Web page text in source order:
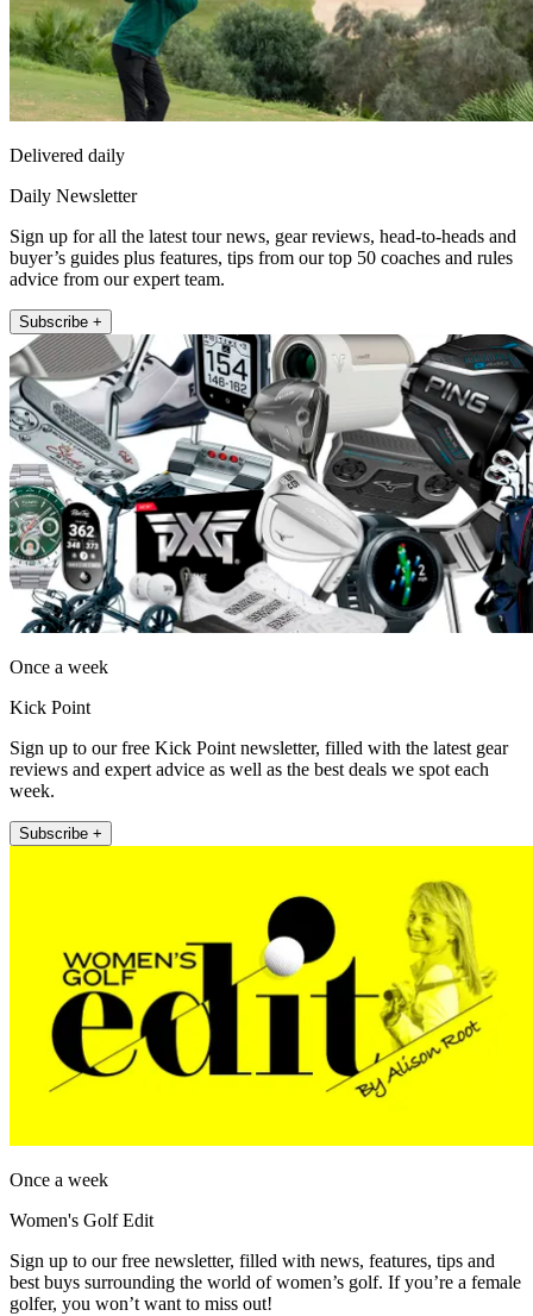
Delivered daily
Daily Newsletter
Sign up for all the latest tour news, gear reviews, head-to-heads and
buyer’s guides plus features, tips from our top 50 coaches and rules
advice from our expert team.
Subscribe +
Once a week
Kick Point
Sign up to our free Kick Point newsletter, filled with the latest gear
reviews and expert advice as well as the best deals we spot each
week.
Subscribe +
Once a week
Women's Golf Edit
Sign up to our free newsletter, filled with news, features, tips and
best buys surrounding the world of women’s golf. If you’re a female
golfer, you won’t want to miss out!